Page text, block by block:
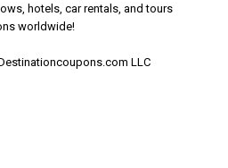
hotels, car rentals, and tours
worldwide!
LLC